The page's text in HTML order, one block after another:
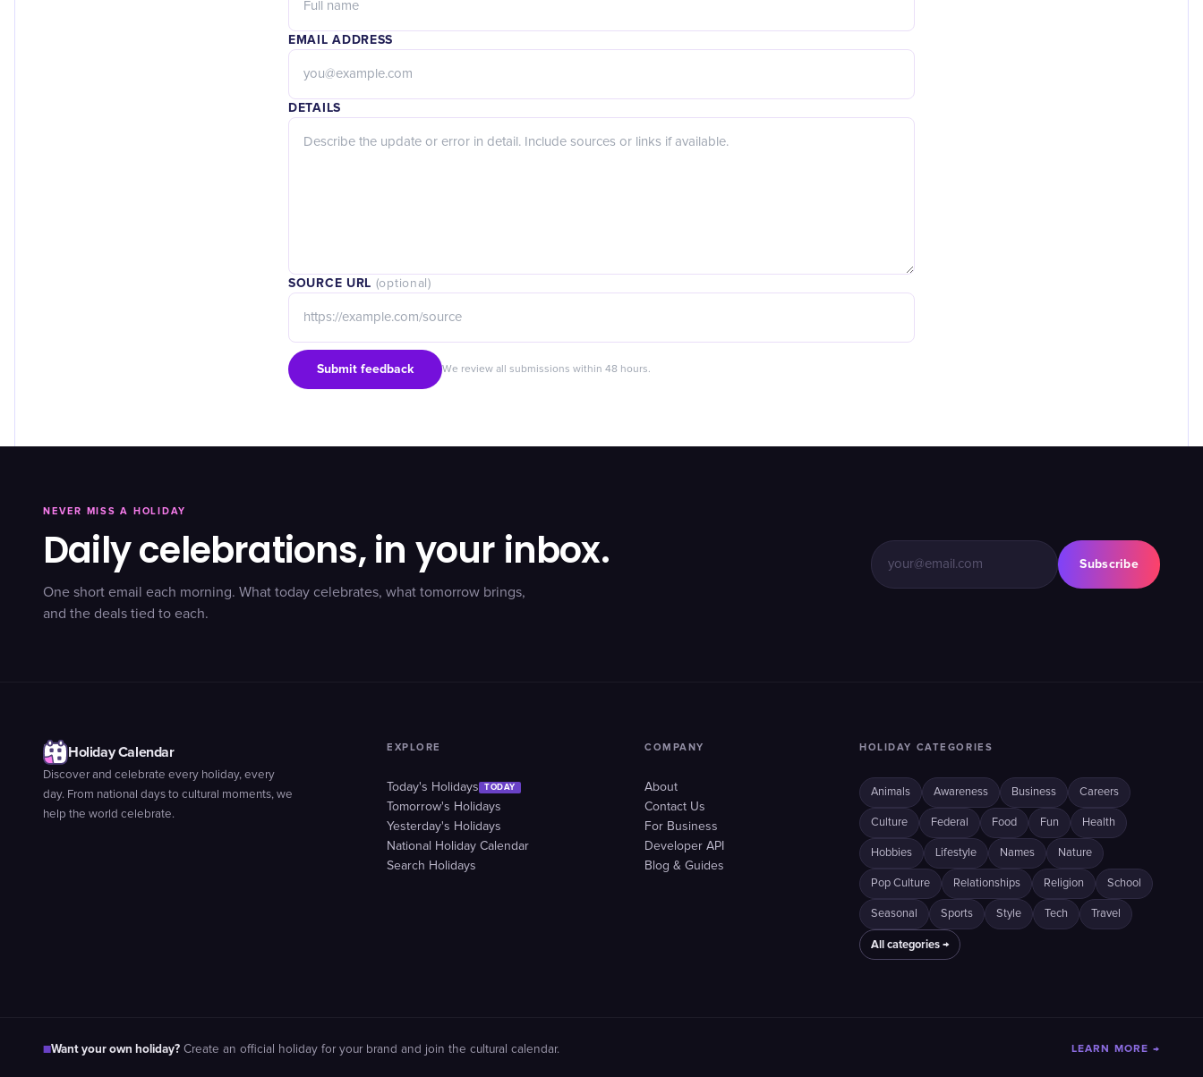
EMAIL ADDRESS
DETAILS
SOURCE URL (optional)
Submit feedback We review all submissions within 48 hours.
NEVER MISS A HOLIDAY
Daily celebrations, in your inbox.
One short email each morning. What today celebrates, what tomorrow brings,
and the deals tied to each.
Subscribe
Holiday Calendar
Discover and celebrate every holiday, every
day. From national days to cultural moments, we
help the world celebrate.
EXPLORE
Today's Holidays TODAY
Tomorrow's Holidays
Yesterday's Holidays
National Holiday Calendar
Search Holidays
COMPANY
About
Contact Us
For Business
Developer API
Blog & Guides
HOLIDAY CATEGORIES
Animals Awareness Business Careers
Culture Federal Food Fun Health
Hobbies Lifestyle Names Nature
Pop Culture Relationships Religion School
Seasonal Sports Style Tech Travel
All categories →
■Want your own holiday? Create an official holiday for your brand and join the cultural calendar. LEARN MORE →